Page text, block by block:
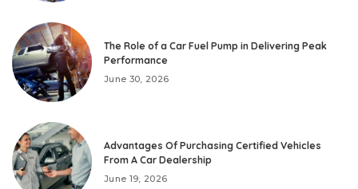
The Role of a Car Fuel Pump in Delivering Peak
Performance
June 30, 2026
Advantages Of Purchasing Certified Vehicles
From A Car Dealership
June 19, 2026